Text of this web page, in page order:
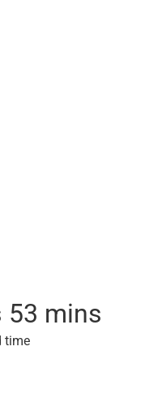
53 mins
time